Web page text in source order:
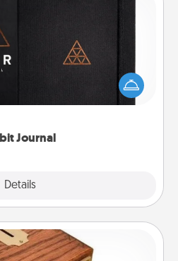
Journal
Details
Journal
habits is a wonderful gift in
fun journal that will help your
and loved ones do just that.
Do Bank